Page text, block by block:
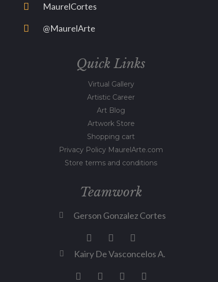
MaurelCortes
@MaurelArte
Quick Links
Virtual Gallery
Artistic Career
Art Blog
Artwork Store
Shopping cart
Privacy Policy MaurelArte.com
Store terms and conditions
Teamwork
Gerson Gonzalez Cortes
Kairy De Vasconcelos A.